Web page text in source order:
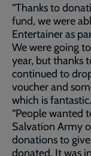
“Thanks to
fund, we were
Entertainer as
We were going
year, but thanks
continued to
voucher and
which is fantastic.
“People wanted
Salvation Army
donations to
donated. It was